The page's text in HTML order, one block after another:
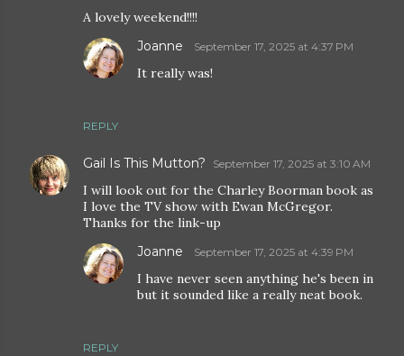
A lovely weekend!!!!
REPLY
Joanne September 17, 2025 at 4:37 PM
It really was!
Gail Is This Mutton? September 17, 2025 at 3:10 AM
I will look out for the Charley Boorman book as
I love the TV show with Ewan McGregor.
Thanks for the link-up
REPLY
Joanne September 17, 2025 at 4:39 PM
I have never seen anything he's been in
but it sounded like a really neat book.